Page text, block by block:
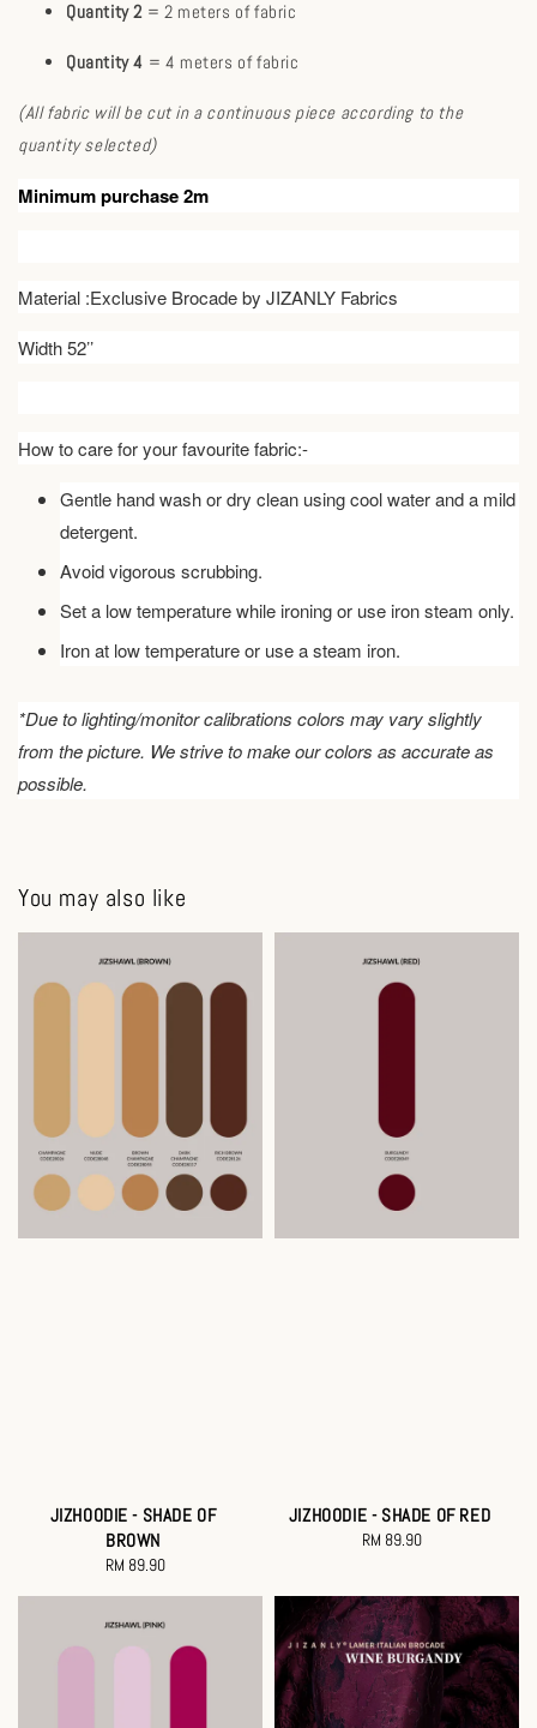
Quantity 2 = 2 meters of fabric
Quantity 4 = 4 meters of fabric
(All fabric will be cut in a continuous piece according to the
quantity selected)
Minimum purchase 2m
Material :Exclusive Brocade by JIZANLY Fabrics
Width 52’’
How to care for your favourite fabric:-
Gentle hand wash or dry clean using cool water and a mild
detergent.
Avoid vigorous scrubbing.
Set a low temperature while ironing or use iron steam only.
Iron at low temperature or use a steam iron.
*Due to lighting/monitor calibrations colors may vary slightly
from the picture. We strive to make our colors as accurate as
possible.
You may also like
JIZHOODIE - SHADE OF
BROWN
Regular
RM 89.90
JIZHOODIE - SHADE OF RED
Regular
RM 89.90